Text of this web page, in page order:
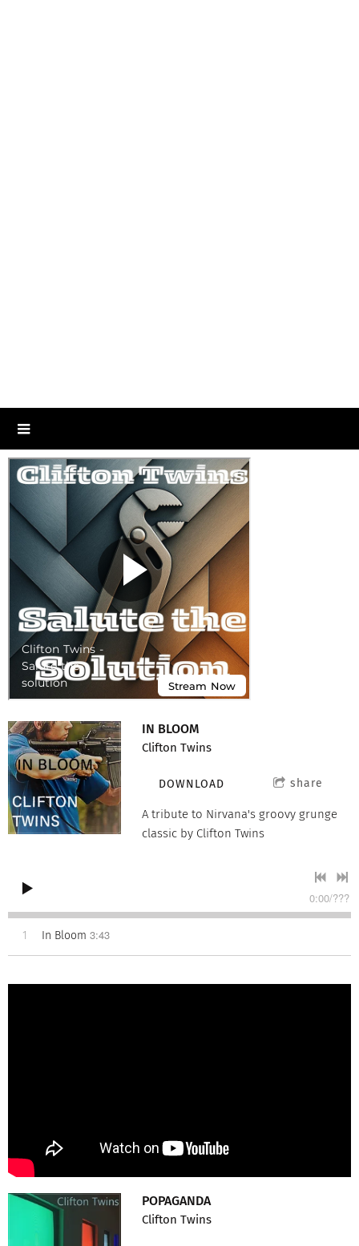
IN BLOOM
Clifton Twins
DOWNLOAD share
A tribute to Nirvana's groovy grunge
classic by Clifton Twins
0:00/???
1 In Bloom 3:43
POPAGANDA
Clifton Twins